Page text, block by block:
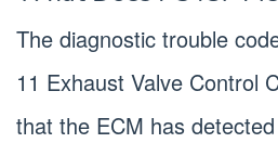
The diagnostic trouble
11 Exhaust Valve Control
that the ECM has